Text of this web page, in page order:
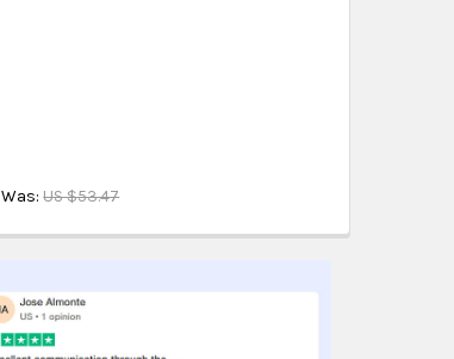
Was: US $53.47